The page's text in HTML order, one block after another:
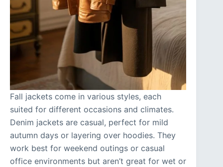
Fall jackets come in various styles, each
suited for different occasions and climates.
Denim jackets are casual, perfect for mild
autumn days or layering over hoodies. They
work best for weekend outings or casual
office environments but aren’t great for wet or